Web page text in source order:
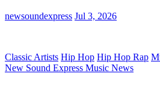
newsoundexpress Jul 3, 2026
Classic Artists Hip Hop Hip Hop Rap
New Sound Express Music News